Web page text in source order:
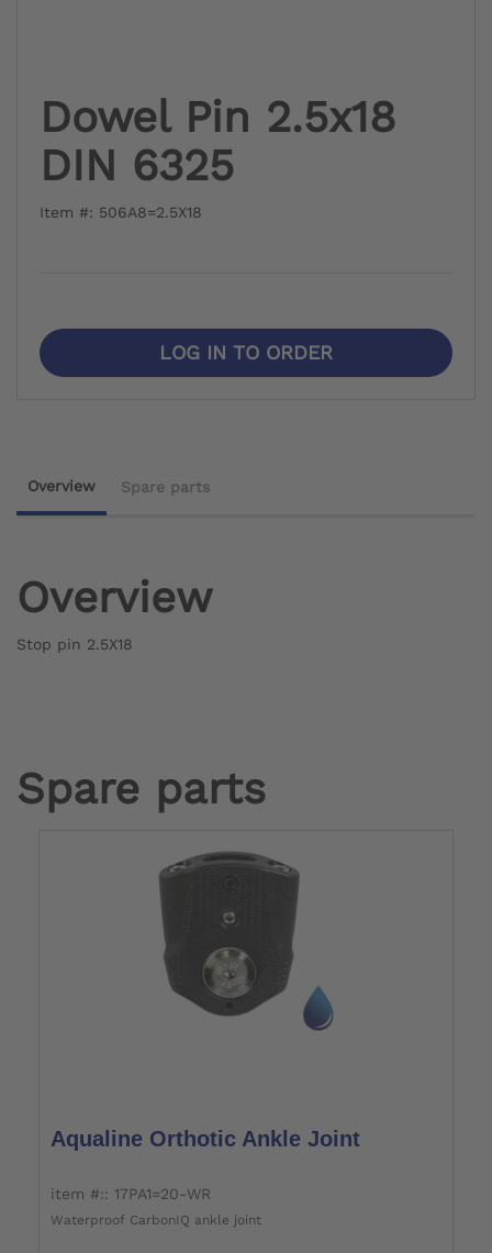
Dowel Pin 2.5x18
DIN 6325
Item #: 506A8=2.5X18
LOG IN TO ORDER
Overview Spare parts
Overview
Stop pin 2.5X18
Spare parts
Aqualine Orthotic Ankle Joint
item #:: 17PA1=20-WR
Waterproof CarbonIQ ankle joint